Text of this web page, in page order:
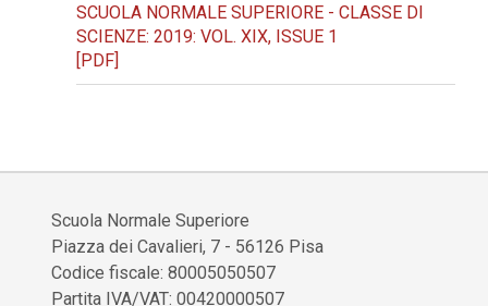
SCUOLA NORMALE SUPERIORE - CLASSE DI
SCIENZE: 2019: VOL. XIX, ISSUE 1
[PDF]
Scuola Normale Superiore
Piazza dei Cavalieri, 7 - 56126 Pisa
Codice fiscale: 80005050507
Partita IVA/VAT: 00420000507